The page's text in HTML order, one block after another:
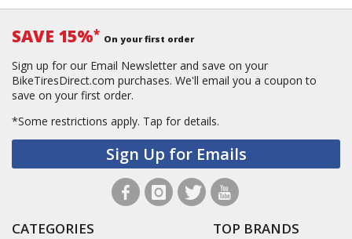
SAVE 15%* On your first order
Sign up for our Email Newsletter and save on your
BikeTiresDirect.com purchases. We'll email you a coupon to
save on your first order.
*Some restrictions apply. Tap for details.
Sign Up for Emails
CATEGORIES TOP BRANDS